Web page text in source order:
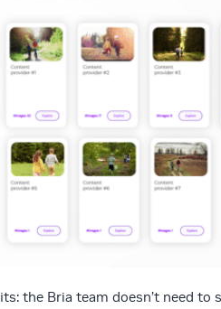
the Bria team doesn’t need to